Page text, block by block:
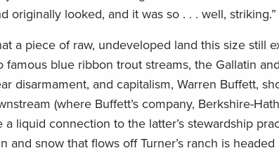
looked, and it was so . . . well, striking.”
a piece of raw, undeveloped land this size still
blue ribbon trout streams, the Gallatin
disarmament, and capitalism, Warren Buffett,
(where Buffett’s company, Berkshire-
a liquid connection to the latter’s stewardship
and snow that flows off Turner’s ranch is headed